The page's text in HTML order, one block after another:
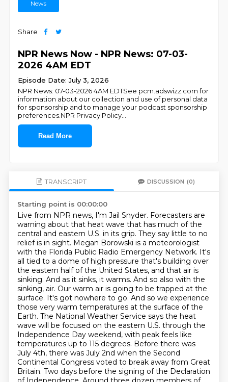
News
Share
NPR News Now - NPR News: 07-03-
2026 4AM EDT
Episode Date: July 3, 2026
NPR News: 07-03-2026 4AM EDTSee pcm.adswizz.com for
information about our collection and use of personal data
for sponsorship and to manage your podcast sponsorship
preferences.NPR Privacy Policy
Read More
TRANSCRIPT DISCUSSION (0)
Starting point is 00:00:00
Live from NPR news, I'm Jail Snyder. Forecasters are
warning about that heat wave that has much of the
central and eastern U.S. in its grip. They say little to no
relief is in sight. Megan Borowski is a meteorologist
with the Florida Public Radio Emergency Network. It's
all tied to a dome of high pressure that's building over
the eastern half of the United States, and that air is
sinking. And as it sinks, it warms. And so also with the
sinking, air. Our warm air is going to be trapped at the
surface. It's got nowhere to go. And so we experience
those very warm temperatures at the surface of the
Earth. The National Weather Service says the heat
wave will be focused on the eastern U.S. through the
Independence Day weekend, with peak feels like
temperatures up to 115 degrees. Before there was
July 4th, there was July 2nd when the Second
Continental Congress voted to break away from Great
Britain. Two days before the signing of the Declaration